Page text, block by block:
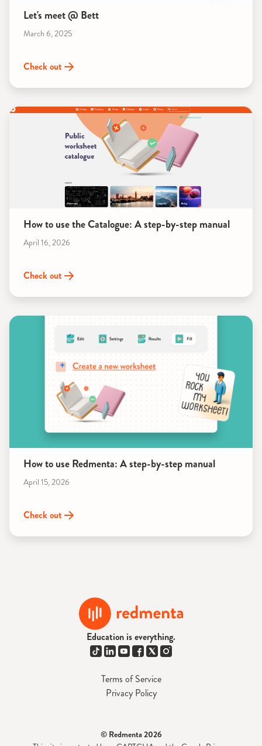
Let's meet @ Bett
March 6, 2025
Check out
How to use the Catalogue: A step-by-step manual
April 16, 2026
Check out
How to use Redmenta: A step-by-step manual
April 15, 2026
Check out
Education is everything.
Terms of Service
Privacy Policy
© Redmenta 2026